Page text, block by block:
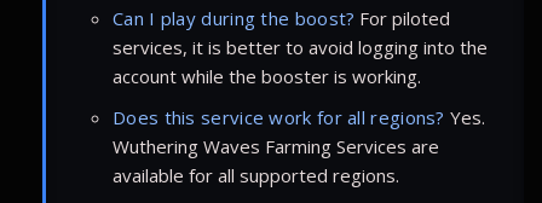
Can I play during the boost? For piloted
services, it is better to avoid logging into the
account while the booster is working.
Does this service work for all regions? Yes.
Wuthering Waves Farming Services are
available for all supported regions.